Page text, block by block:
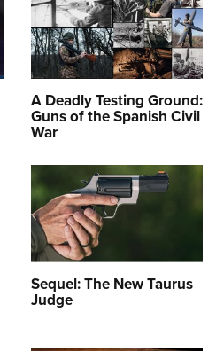
A Deadly Testing Ground:
Guns of the Spanish Civil
War
Sequel: The New Taurus
Judge